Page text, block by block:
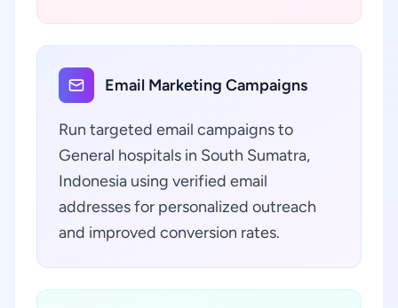
Email Marketing Campaigns
Run targeted email campaigns to
General hospitals in South Sumatra,
Indonesia using verified email
addresses for personalized outreach
and improved conversion rates.